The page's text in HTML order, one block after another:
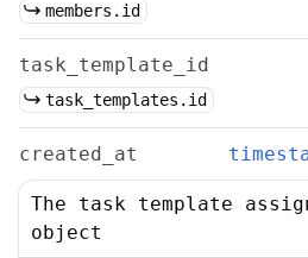
members.id
task_template_id
task_templates.id
created_at
The task template
object